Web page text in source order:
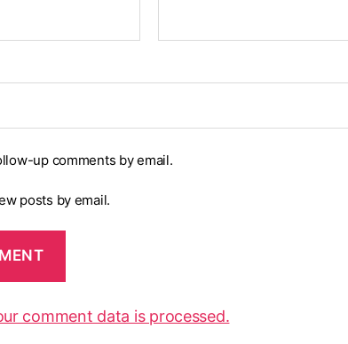
up comments by email.
posts by email.
comment data is processed.